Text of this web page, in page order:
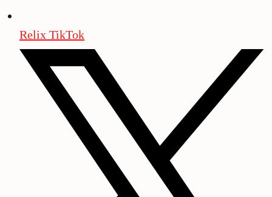
Relix TikTok